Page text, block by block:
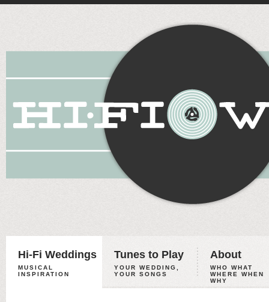
Hi-Fi Weddings
MUSICAL
INSPIRATION
Tunes to Play
YOUR WEDDING,
YOUR SONGS
About
WHO WHAT
WHERE WHEN
WHY